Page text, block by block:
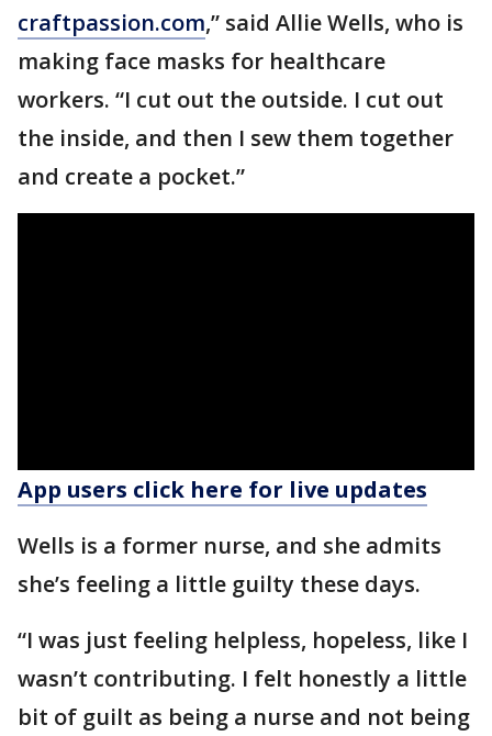
craftpassion.com,” said Allie Wells, who is
making face masks for healthcare
workers. “I cut out the outside. I cut out
the inside, and then I sew them together
and create a pocket.”
App users click here for live updates
Wells is a former nurse, and she admits
she’s feeling a little guilty these days.
“I was just feeling helpless, hopeless, like I
wasn’t contributing. I felt honestly a little
bit of guilt as being a nurse and not being